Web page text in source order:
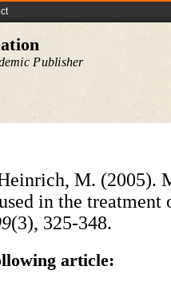
Publisher
M. (2005).
in the treatment
(3), 325-348.
article: